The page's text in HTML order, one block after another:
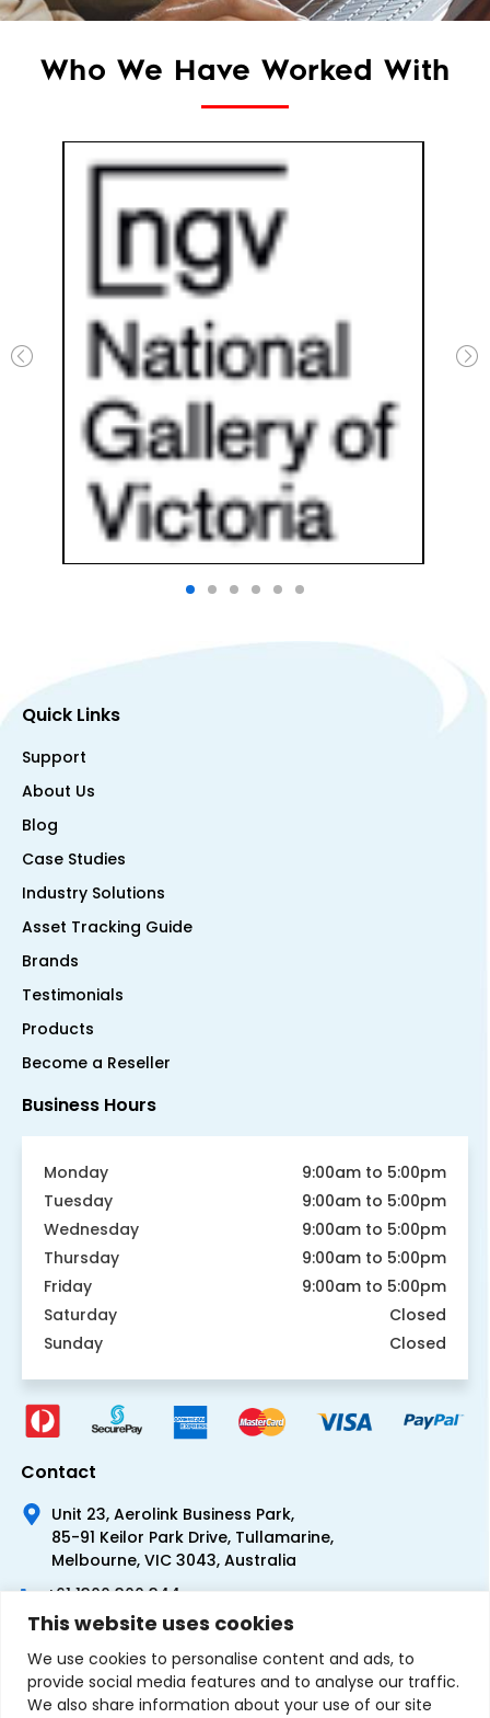
This website uses cookies
We use cookies to personalise content and ads, to
provide social media features and to analyse our traffic.
We also share information about your use of our site
Who We Have Worked With
Quick Links
Support
About Us
Blog
Case Studies
Industry Solutions
Asset Tracking Guide
Brands
Testimonials
Products
Become a Reseller
Business Hours
Monday
9:00am to 5:00pm
Tuesday
9:00am to 5:00pm
Wednesday
9:00am to 5:00pm
Thursday
9:00am to 5:00pm
Friday
9:00am to 5:00pm
Saturday
Closed
Sunday
Closed
Contact
Unit 23, Aerolink Business Park,
85-91 Keilor Park Drive, Tullamarine,
Melbourne, VIC 3043, Australia
+61 1300 300 344
+61 3 9335 0444